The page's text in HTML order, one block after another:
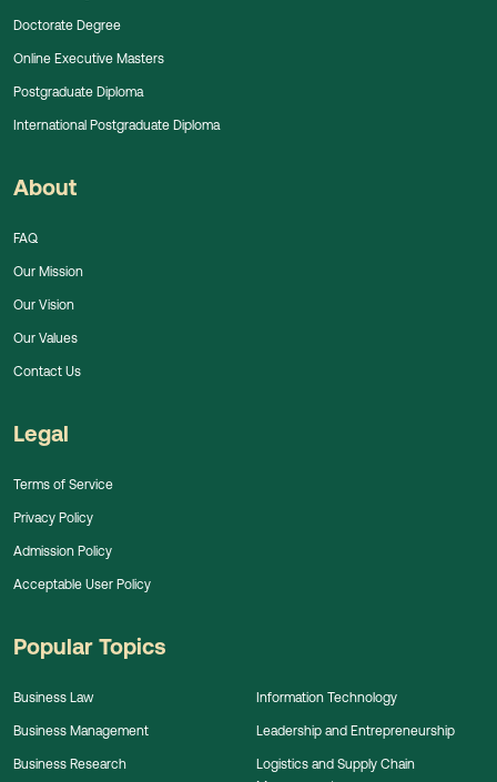
Doctorate Degree
Online Executive Masters
Postgraduate Diploma
International Postgraduate Diploma
About
FAQ
Our Mission
Our Vision
Our Values
Contact Us
Legal
Terms of Service
Privacy Policy
Admission Policy
Acceptable User Policy
Popular Topics
Business Law
Business Management
Business Research
Information Technology
Leadership and Entrepreneurship
Logistics and Supply Chain